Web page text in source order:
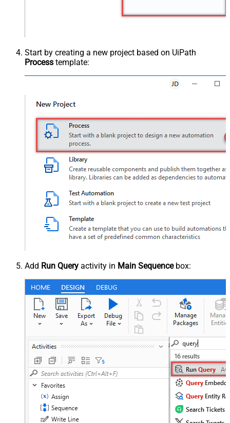
Start by creating a new project based on UiPath
Process template:
Add Run Query activity in Main Sequencebox: